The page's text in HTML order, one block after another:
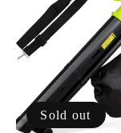
Sold out